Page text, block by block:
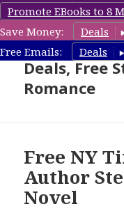
Promote EBooks to 8
Save Money:
Deals
Free Emails:
Deals
Steamy
Deals, Free
Romance
Free NY
Author
Novel